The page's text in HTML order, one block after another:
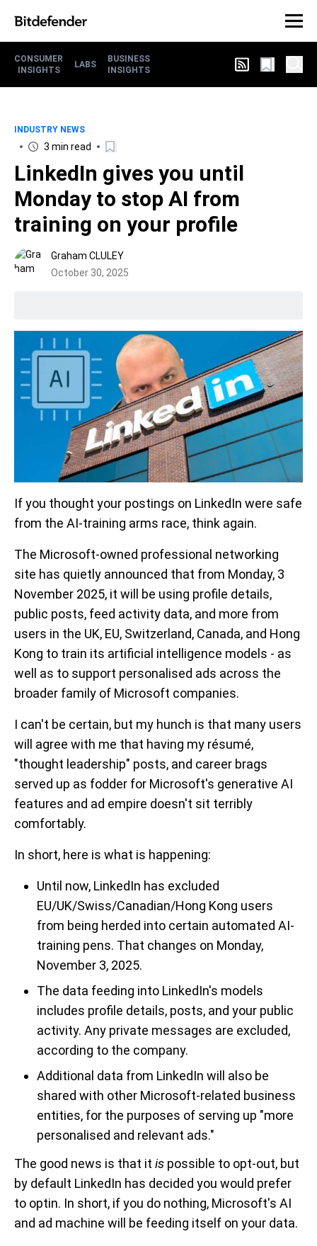
CONSUMER
INSIGHTS
LABS
BUSINESS
INSIGHTS
INDUSTRY NEWS
3 min read
LinkedIn gives you until
Monday to stop AI from
training on your profile
Graham CLULEY
October 30, 2025
If you thought your postings on LinkedIn were safe
from the AI-training arms race, think again.
The Microsoft-owned professional networking
site has quietly announced that from Monday, 3
November 2025, it will be using profile details,
public posts, feed activity data, and more from
users in the UK, EU, Switzerland, Canada, and Hong
Kong to train its artificial intelligence models - as
well as to support personalised ads across the
broader family of Microsoft companies.
I can't be certain, but my hunch is that many users
will agree with me that having my résumé,
"thought leadership" posts, and career brags
served up as fodder for Microsoft's generative AI
features and ad empire doesn't sit terribly
comfortably.
In short, here is what is happening:
Until now, LinkedIn has excluded
EU/UK/Swiss/Canadian/Hong Kong users
from being herded into certain automated AI-
training pens. That changes on Monday,
November 3, 2025.
The data feeding into LinkedIn's models
includes profile details, posts, and your public
activity. Any private messages are excluded,
according to the company.
Additional data from LinkedIn will also be
shared with other Microsoft-related business
entities, for the purposes of serving up "more
personalised and relevant ads."
The good news is that it is possible to opt-out, but
by default LinkedIn has decided you would prefer
to optin. In short, if you do nothing, Microsoft's AI
and ad machine will be feeding itself on your data.